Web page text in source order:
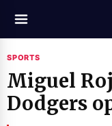
SPORTS
Miguel
Dodgers